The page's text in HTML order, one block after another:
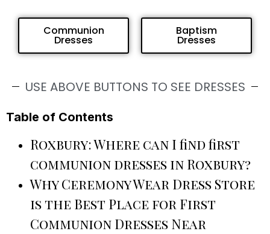
Communion
Dresses
Baptism
Dresses
USE ABOVE BUTTONS TO SEE DRESSES
Table of Contents
Roxbury: Where can I find first
communion dresses in Roxbury?
Why Ceremony Wear Dress Store
is the Best Place for First
Communion Dresses Near